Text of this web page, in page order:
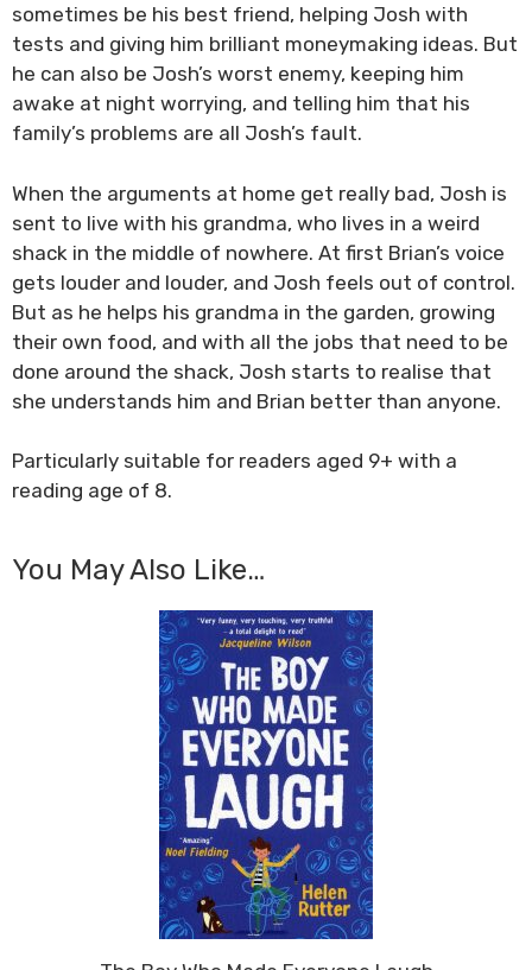
sometimes be his best friend, helping Josh with
tests and giving him brilliant moneymaking ideas. But
he can also be Josh’s worst enemy, keeping him
awake at night worrying, and telling him that his
family’s problems are all Josh’s fault.
When the arguments at home get really bad, Josh is
sent to live with his grandma, who lives in a weird
shack in the middle of nowhere. At first Brian’s voice
gets louder and louder, and Josh feels out of control.
But as he helps his grandma in the garden, growing
their own food, and with all the jobs that need to be
done around the shack, Josh starts to realise that
she understands him and Brian better than anyone.
Particularly suitable for readers aged 9+ with a
reading age of 8.
You May Also Like…